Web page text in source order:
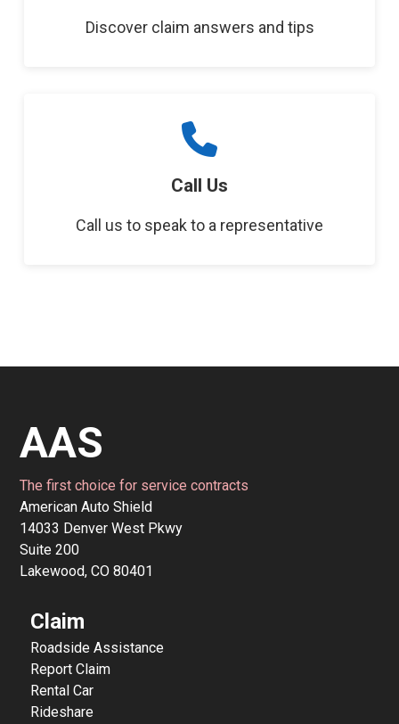
Discover claim answers and tips
Call Us
Call us to speak to a representative
AAS
The first choice for service contracts
American Auto Shield
14033 Denver West Pkwy
Suite 200
Lakewood, CO 80401
Claim
Roadside Assistance
Report Claim
Rental Car
Rideshare